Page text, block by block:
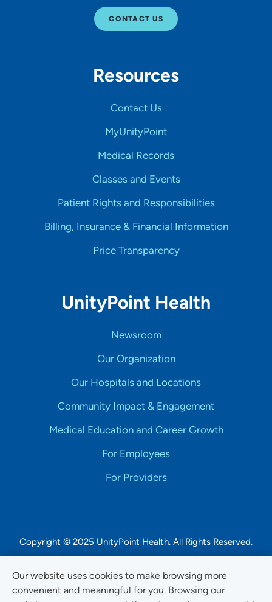
Our website uses cookies to make browsing more
convenient and meaningful for you. Browsing our
CONTACT US
Resources
Contact Us
MyUnityPoint
Medical Records
Classes and Events
Patient Rights and Responsibilities
Billing, Insurance & Financial Information
Price Transparency
UnityPoint Health
Newsroom
Our Organization
Our Hospitals and Locations
Community Impact & Engagement
Medical Education and Career Growth
For Employees
For Providers
Copyright © 2025 UnityPoint Health. All Rights Reserved.
Non-Discrimination Accessibility Notice
Privacy